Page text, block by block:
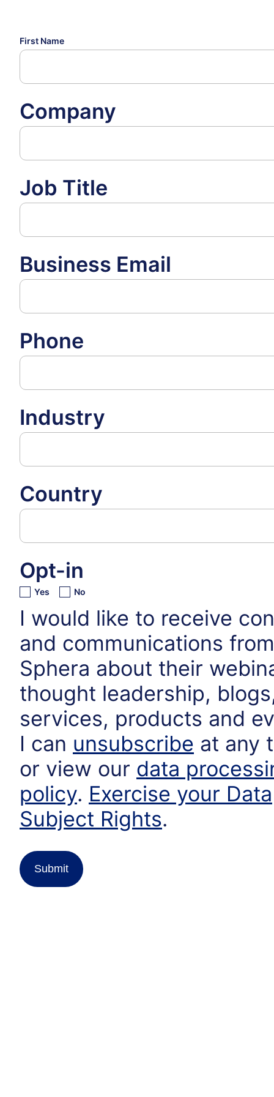
First Name
Company
Job Title
Business Email
Phone
Industry
Country
Opt-in
Yes No
I would like to receive
and communications from
Sphera about their
thought leadership,
services, products and
I can unsubscribe at any
or view our data
policy. Exercise your Data
Subject Rights.